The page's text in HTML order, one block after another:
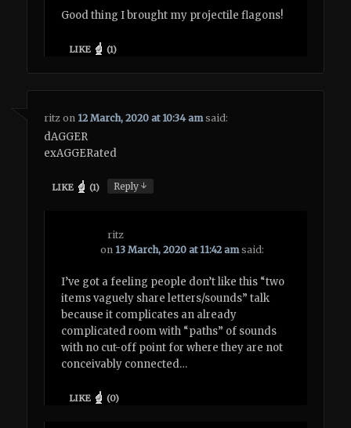
Good thing I brought my projectile flagons!
LIKE (1)
ritz on 12 March, 2020 at 10:34 am said:
dAGGER
exAGGERated
LIKE (1) Reply↓
ritz
on 13 March, 2020 at 11:42 am said:
I’ve got a feeling people don’t like this “two
items vaguely share letters/sounds” talk
because it complicates an already
complicated room with “paths” of sounds
with no cut-off point for where they are not
conceivably connected…
LIKE (0)